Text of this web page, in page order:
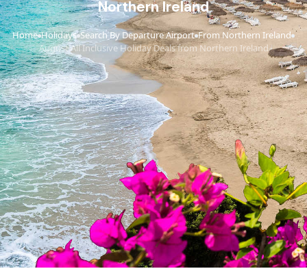
Northern Ireland
Home›Holidays›Search By Departure Airport›From Northern Ireland›
August All Inclusive Holiday Deals from Northern Ireland